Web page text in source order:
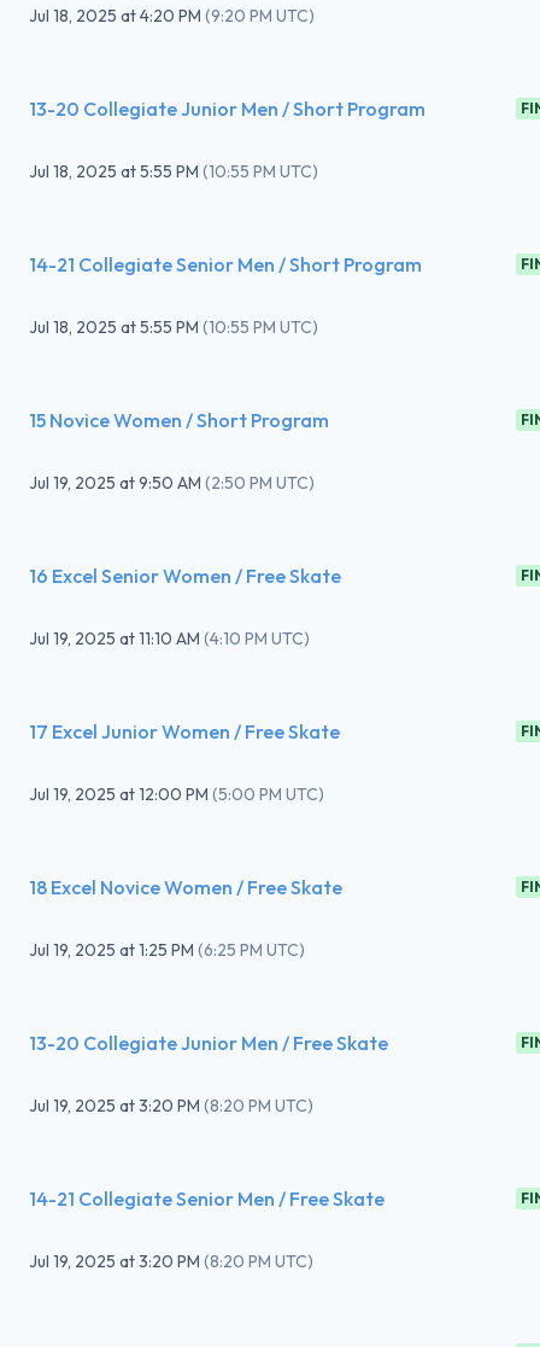
Jul 18, 2025 at4:20 PM (9:20 PM UTC)
13-20 Collegiate Junior Men / Short Program
Jul 18, 2025 at5:55 PM (10:55 PM UTC)
14-21 Collegiate Senior Men / Short Program
Jul 18, 2025 at5:55 PM (10:55 PM UTC)
15 Novice Women / Short Program
Jul 19, 2025 at9:50 AM (2:50 PM UTC)
16 Excel Senior Women / Free Skate
Jul 19, 2025 at11:10 AM (4:10 PM UTC)
17 Excel Junior Women / Free Skate
Jul 19, 2025 at12:00 PM (5:00 PM UTC)
18 Excel Novice Women / Free Skate
Jul 19, 2025 at1:25 PM (6:25 PM UTC)
13-20 Collegiate Junior Men / Free Skate
Jul 19, 2025 at3:20 PM (8:20 PM UTC)
14-21 Collegiate Senior Men / Free Skate
Jul 19, 2025 at3:20 PM (8:20 PM UTC)